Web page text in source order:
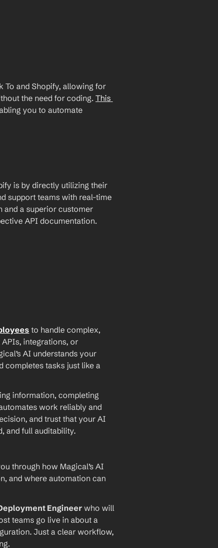
To and Shopify, allowing for
the need for coding. This
you to automate
is by directly utilizing their
support teams with real-time
and a superior customer
API documentation.
to handle complex,
integrations, or
AI understands your
completes tasks just like a
information, completing
work reliably and
and trust that your AI
and full auditability.
through how Magical’s AI
and where automation can
Engineer who will
teams go live in about a
Just a clear workflow,